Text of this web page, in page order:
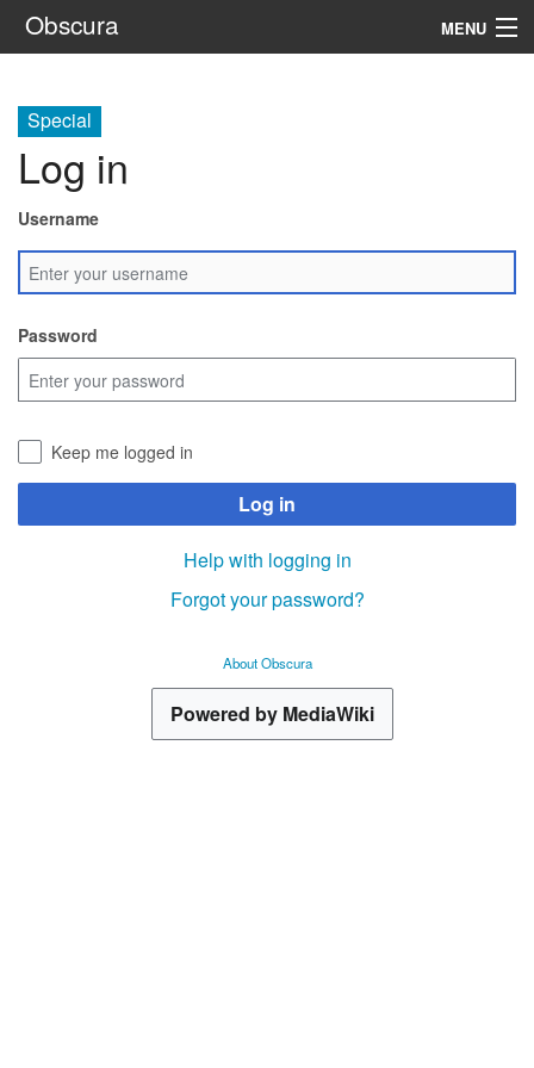
Obscura MENU
Setting
Rules
Special
Log in
Username
Password
Keep me logged in
Log in
Help with logging in
Forgot your password?
About Obscura
Powered by MediaWiki